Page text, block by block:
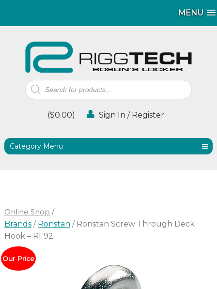
MENU
MENU
Products
search
($0.00) Sign In / Register
Category Menu
Online Shop /
Brands/ Ronstan / Ronstan Screw Through Deck
Hook – RF92
Our Price